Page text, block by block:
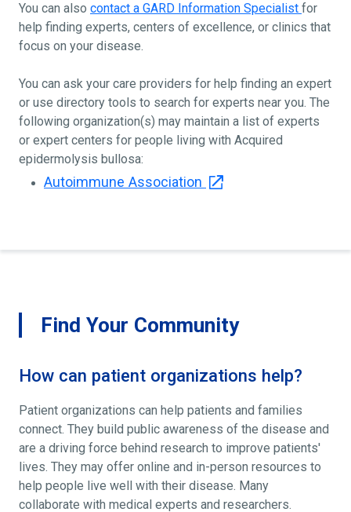
You can also contact a GARD Information Specialist for
help finding experts, centers of excellence, or clinics that
focus on your disease.
You can ask your care providers for help finding an expert
or use directory tools to search for experts near you. The
following organization(s) may maintain a list of experts
or expert centers for people living with Acquired
epidermolysis bullosa:
Autoimmune Association
Find Your Community
How can patient organizations help?
Patient organizations can help patients and families
connect. They build public awareness of the disease and
are a driving force behind research to improve patients'
lives. They may offer online and in-person resources to
help people live well with their disease. Many
collaborate with medical experts and researchers.